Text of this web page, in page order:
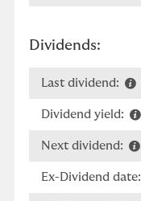
Dividends:
Last dividend:
Dividend yield:
Next dividend:
Ex-Dividend date: